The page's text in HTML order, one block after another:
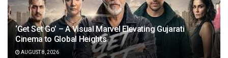
‘Get Set Go’ – A Visual Marvel Elevating Gujarati
Cinema to Global Heights
AUGUST 8, 2026